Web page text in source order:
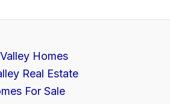
Homes
Real Estate
For Sale